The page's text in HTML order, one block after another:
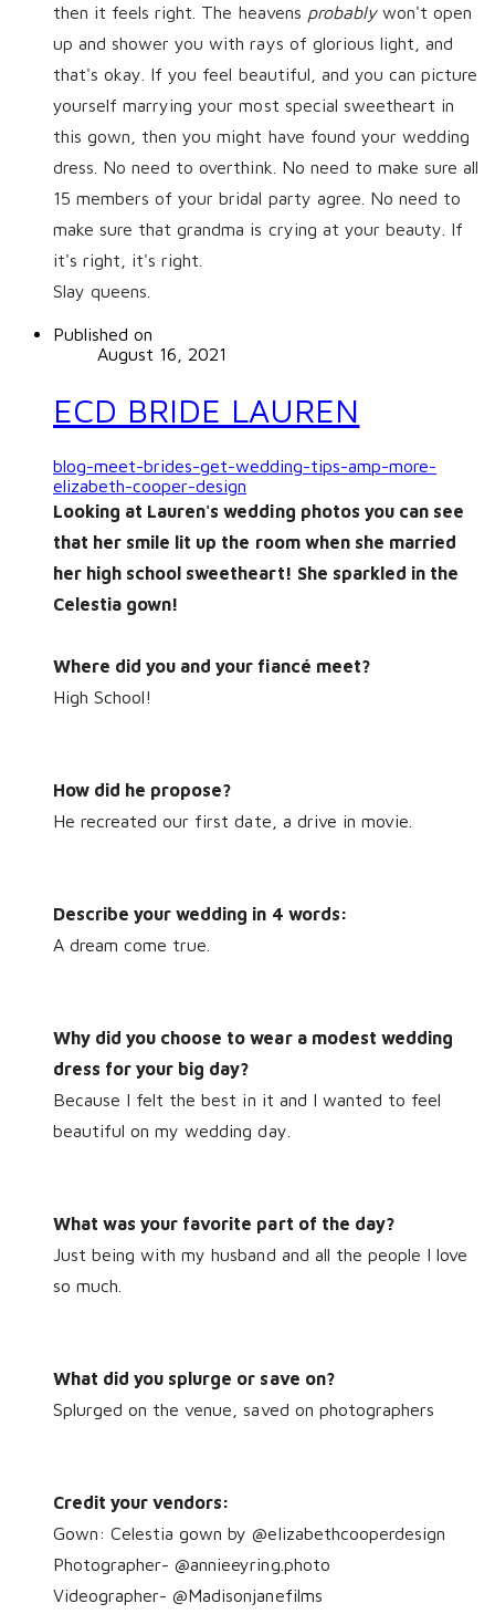
then it feels right. The heavens probablywon't open
up and shower you with rays of glorious light, and
that's okay. If you feel beautiful, and you can picture
yourself marrying your most special sweetheart in
this gown, then you might have found your wedding
dress. No need to overthink. No need to make sure all
15 members of your bridal party agree. No need to
make sure that grandma is crying at your beauty. If
it's right, it's right.
​Slay queens.
Published on
August 16, 2021
ECD BRIDE LAUREN
blog-meet-brides-get-wedding-tips-amp-more-
elizabeth-cooper-design
Looking at Lauren's wedding photos you can see
that her smile lit up the room when she married
her high school sweetheart! She sparkled in the
Celestia gown!
Where did you and your fiancé meet?
High School!
How did he propose?
He recreated our first date, a drive in movie.
Describe your wedding in 4 words:
A dream come true.
Why did you choose to wear a modest wedding
dress for your big day?
Because I felt the best in it and I wanted to feel
beautiful on my wedding day.
What was your favorite part of the day?
Just being with my husband and all the people I love
so much.
What did you splurge or save on?
Splurged on the venue, saved on photographers
Credit your vendors:
Gown:Celestia gown by @elizabethcooperdesign
Photographer- @annieeyring.photo
Videographer- @Madisonjanefilms